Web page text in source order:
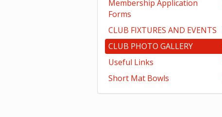
Membership Application
Forms
CLUB FIXTURES AND EVENTS
CLUB PHOTO GALLERY
Useful Links
Short Mat Bowls